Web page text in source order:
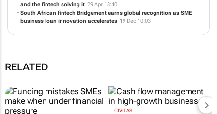
SA fintech Bridgement raises R330m as banks back AI-powered
business lending 07 Jul 15:37
Bridgement is solving the funding rejection problem for South
The cash flow crisis quietly killing South African small businesses,
business loan innovation accelerates
RELATED